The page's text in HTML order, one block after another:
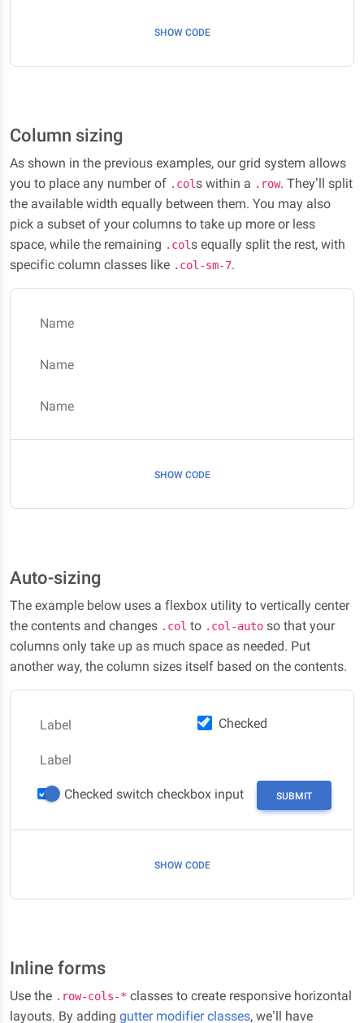
SHOW CODE
Column sizing
As shown in the previous examples, our grid system allows
you to place any number of .col s within a .row. They’ll split
the available width equally between them. You may also
pick a subset of your columns to take up more or less
space, while the remaining .col s equally split the rest, with
specific column classes like .col-sm-7.
Name
Name
Name
SHOW CODE
Auto-sizing
The example below uses a flexbox utility to vertically center
the contents and changes .col to .col-auto so that your
columns only take up as much space as needed. Put
another way, the column sizes itself based on the contents.
Label Checked
Label
Checked switch checkbox input SUBMIT
SHOW CODE
Inline forms
Use the .row-cols-* classes to create responsive horizontal
layouts. By adding gutter modifier classes, we’ll have